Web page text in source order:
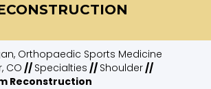
Orthopaedic Sports Medicine
CO // Specialties // Shoulder //
Reconstruction